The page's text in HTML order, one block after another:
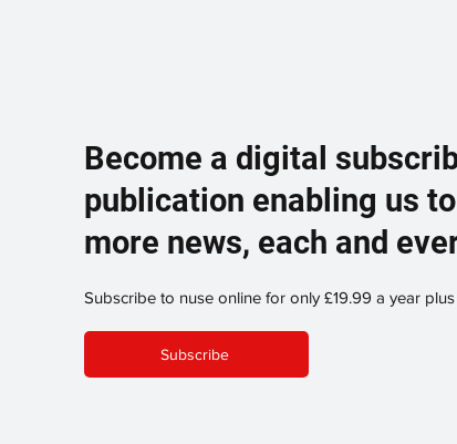
Become a digital
publication enabling us
more news, each and
Subscribe to nuse online for only £19.99 a year
Subscribe